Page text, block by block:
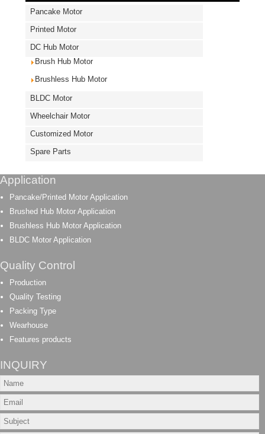
Pancake Motor
Printed Motor
DC Hub Motor
Brush Hub Motor
Brushless Hub Motor
BLDC Motor
Wheelchair Motor
Customized Motor
Spare Parts
Application
Pancake/Printed Motor Application
Brushed Hub Motor Application
Brushless Hub Motor Application
BLDC Motor Application
Quality Control
Production
Quality Testing
Packing Type
Wearhouse
Features products
INQUIRY